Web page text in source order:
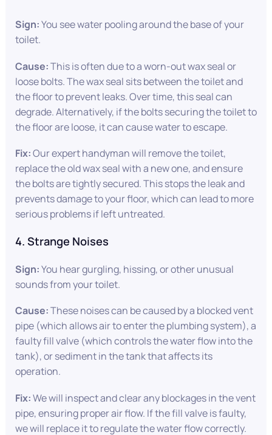
Sign:You see water pooling around the base of your
toilet.
Cause:This is often due to a worn-out wax seal or
loose bolts. The wax seal sits between the toilet and
the floor to prevent leaks. Over time, this seal can
degrade. Alternatively, if the bolts securing the toilet to
the floor are loose, it can cause water to escape.
Fix:Our expert handyman will remove the toilet,
replace the old wax seal with a new one, and ensure
the bolts are tightly secured. This stops the leak and
prevents damage to your floor, which can lead to more
serious problems if left untreated.
4. Strange Noises
Sign:You hear gurgling, hissing, or other unusual
sounds from your toilet.
Cause:These noises can be caused by a blocked vent
pipe (which allows air to enter the plumbing system), a
faulty fill valve (which controls the water flow into the
tank), or sediment in the tank that affects its
operation.
Fix:We will inspect and clear any blockages in the vent
pipe, ensuring proper air flow. If the fill valve is faulty,
we will replace it to regulate the water flow correctly.